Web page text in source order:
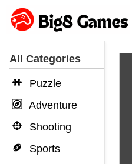
All Categories
Puzzle
Adventure
Shooting
Sports